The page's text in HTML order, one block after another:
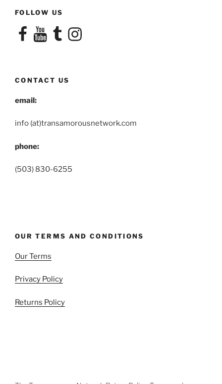
FOLLOW US
FacebookYouTubeTumblrInstagram
CONTACT US
email:
info (at)transamorousnetwork.com
phone:
(503) 830-6255
OUR TERMS AND CONDITIONS
Our Terms
Privacy Policy
Returns Policy